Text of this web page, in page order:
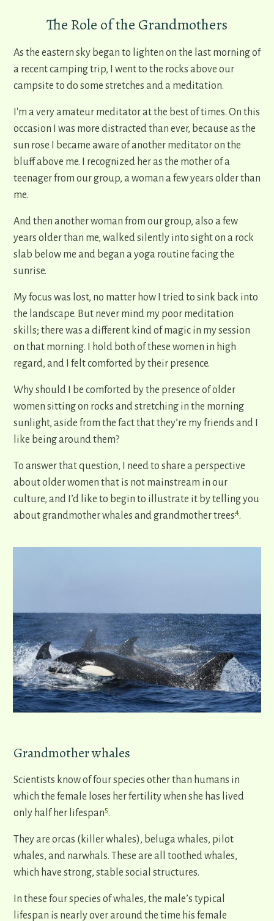
The Role of the Grandmothers
As the eastern sky began to lighten on the last morning of
a recent camping trip, I went to the rocks above our
campsite to do some stretches and a meditation.
I'm a very amateur meditator at the best of times. On this
occasion I was more distracted than ever, because as the
sun rose I became aware of another meditator on the
bluff above me. I recognized her as the mother of a
teenager from our group, a woman a few years older than
me.
And then another woman from our group, also a few
years older than me, walked silently into sight on a rock
slab below me and began a yoga routine facing the
sunrise.
My focus was lost, no matter how I tried to sink back into
the landscape. But never mind my poor meditation
skills; there was a different kind of magic in my session
on that morning. I hold both of these women in high
regard, and I felt comforted by their presence.
Why should I be comforted by the presence of older
women sitting on rocks and stretching in the morning
sunlight, aside from the fact that they’re my friends and I
like being around them?
To answer that question, I need to share a perspective
about older women that is not mainstream in our
culture, and I’d like to begin to illustrate it by telling you
about grandmother whales and grandmother trees4.
Grandmother whales
Scientists know of four species other than humans in
which the female loses her fertility when she has lived
only half her lifespan5.
They are orcas (killer whales), beluga whales, pilot
whales, and narwhals. These are all toothed whales,
which have strong, stable social structures.
In these four species of whales, the male’s typical
lifespan is nearly over around the time his female